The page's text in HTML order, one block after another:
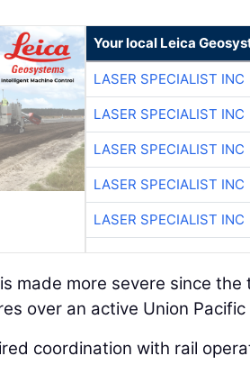
Your local Leica
LASER SPECIALIST INC
LASER SPECIALIST INC
LASER SPECIALIST INC
LASER SPECIALIST INC
LASER SPECIALIST INC
made more severe since
over an active Union
coordination with rail